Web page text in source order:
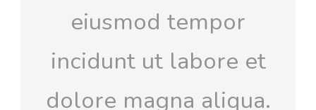
eiusmod tempor
incidunt ut labore et
dolore magna aliqua.